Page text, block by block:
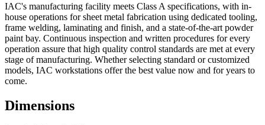
IAC's manufacturing facility meets Class A specifications, with in-
house operations for sheet metal fabrication using dedicated tooling,
frame welding, laminating and finish, and a state-of-the-art powder
paint bay. Continuous inspection and written procedures for every
operation assure that high quality control standards are met at every
stage of manufacturing. Whether selecting standard or customized
models, IAC workstations offer the best value now and for years to
come.
Dimensions